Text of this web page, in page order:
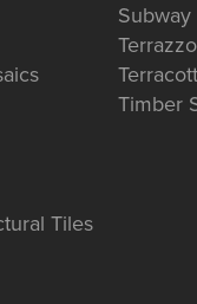
Subway
Terrazzo
Timber
Tiles